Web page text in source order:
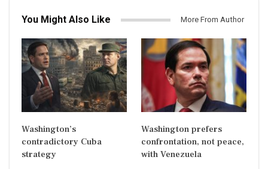
You Might Also Like More From Author
Washington’s
contradictory Cuba
strategy
Washington prefers
confrontation, not peace,
with Venezuela